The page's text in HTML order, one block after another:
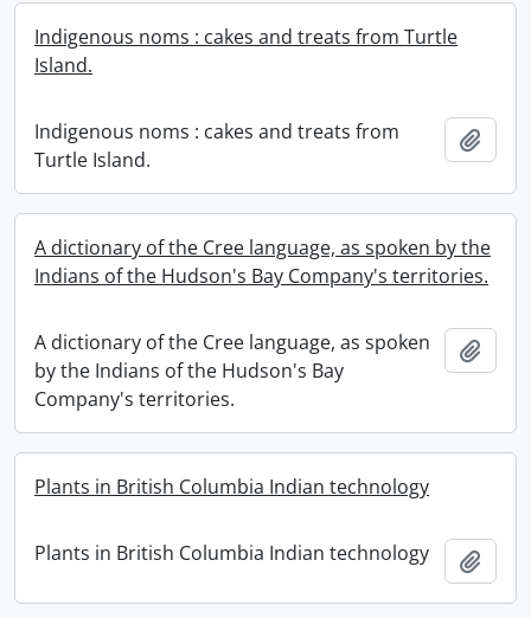
Indigenous noms : cakes and treats from Turtle
Island.
Indigenous noms : cakes and treats from
Turtle Island.
A dictionary of the Cree language, as spoken by the
Indians of the Hudson's Bay Company's territories.
A dictionary of the Cree language, as spoken
by the Indians of the Hudson's Bay
Company's territories.
Plants in British Columbia Indian technology
Plants in British Columbia Indian technology